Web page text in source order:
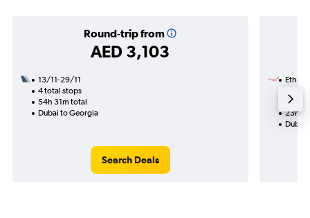
Round-trip from
AED 3,103
13/11-29/11
4 total stops
54h 31m total
Dubai to Georgia
Search Deals
2
23h
Dubai